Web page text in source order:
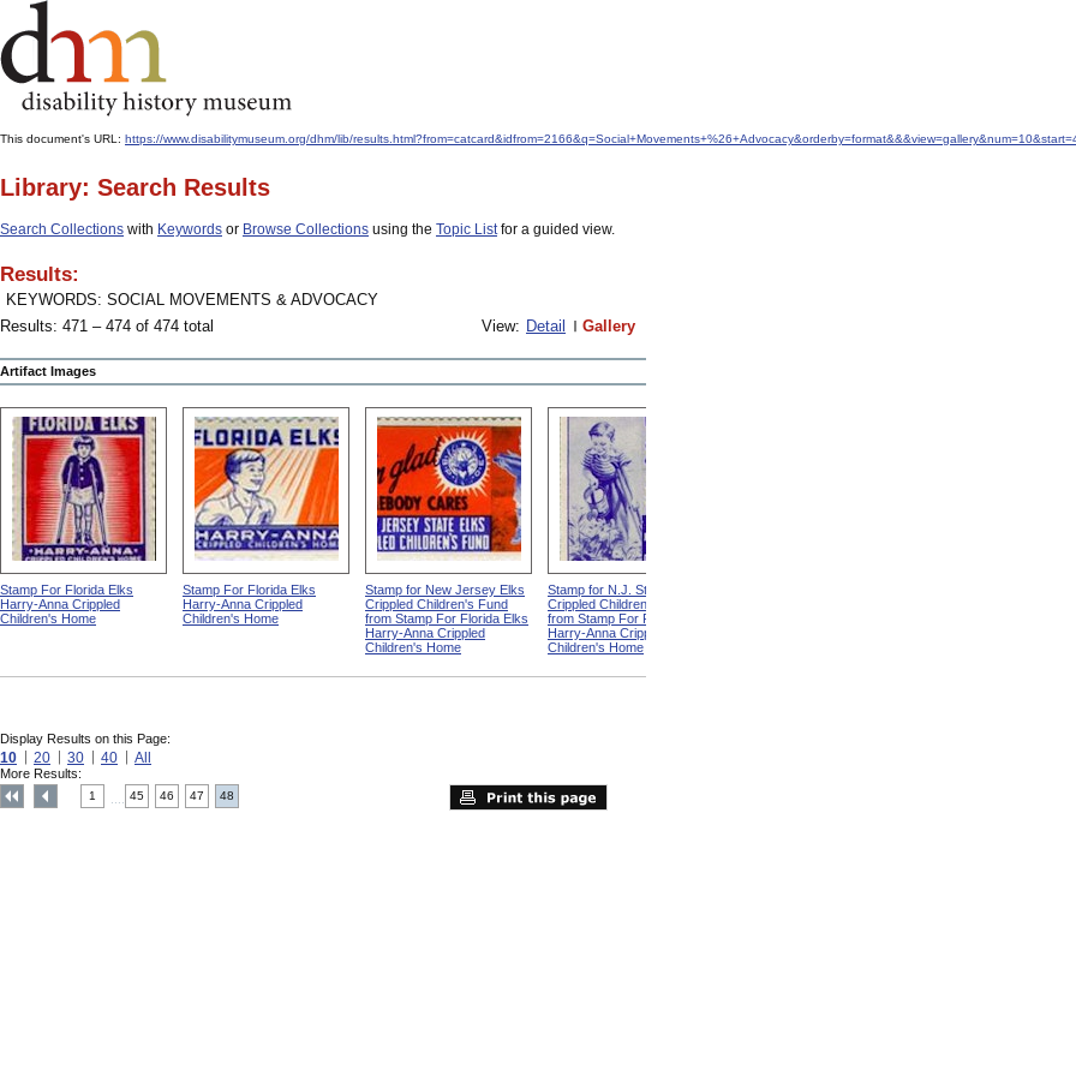
This document's URL: https://www.disabilitymuseum.org/dhm/lib/
Library: Search Results
Search Collections with Keywords or Browse Collections using the Topic Listfor a guided view.
Results:
KEYWORDS: SOCIAL MOVEMENTS & ADVOCACY
Results: 471 – 474 of 474 total
View: Detail Gallery
Artifact Images
Stamp For Florida Elks
Harry-Anna Crippled
Children's Home
Stamp For Florida Elks
Harry-Anna Crippled
Children's Home
Stamp for New Jersey Elks
Crippled Children's Fund
from Stamp For Florida Elks
Harry-Anna Crippled
Children's Home
Stamp for N.J. State Elks
Crippled Children's Fund
from Stamp For Florida Elks
Harry-Anna Crippled
Children's Home
Display Results on this Page:
10 20 30 40 All
More Results:
1 45 46 47 48